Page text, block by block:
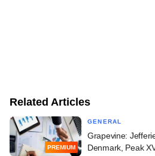
Related Articles
PREMIUM
GENERAL
Grapevine:
Denmark, Peak